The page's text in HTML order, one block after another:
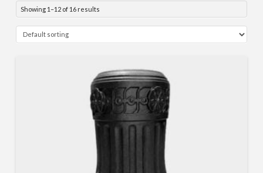
Showing 1–12 of 16 results